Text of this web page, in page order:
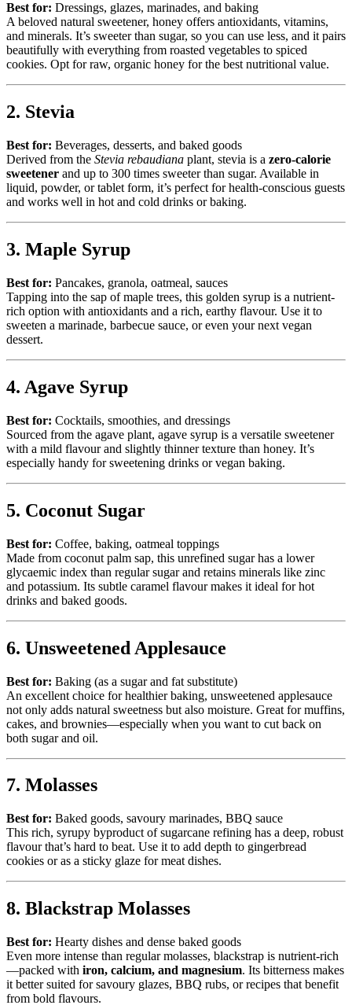
Best for: Dressings, glazes, marinades, and baking
A beloved natural sweetener, honey offers antioxidants, vitamins,
and minerals. It’s sweeter than sugar, so you can use less, and it pairs
beautifully with everything from roasted vegetables to spiced
cookies. Opt for raw, organic honey for the best nutritional value.
2. Stevia
Best for: Beverages, desserts, and baked goods
Derived from the Stevia rebaudiana plant, stevia is a zero-calorie
sweetener and up to 300 times sweeter than sugar. Available in
liquid, powder, or tablet form, it’s perfect for health-conscious guests
and works well in hot and cold drinks or baking.
3. Maple Syrup
Best for: Pancakes, granola, oatmeal, sauces
Tapping into the sap of maple trees, this golden syrup is a nutrient-
rich option with antioxidants and a rich, earthy flavour. Use it to
sweeten a marinade, barbecue sauce, or even your next vegan
dessert.
4. Agave Syrup
Best for: Cocktails, smoothies, and dressings
Sourced from the agave plant, agave syrup is a versatile sweetener
with a mild flavour and slightly thinner texture than honey. It’s
especially handy for sweetening drinks or vegan baking.
5. Coconut Sugar
Best for: Coffee, baking, oatmeal toppings
Made from coconut palm sap, this unrefined sugar has a lower
glycaemic index than regular sugar and retains minerals like zinc
and potassium. Its subtle caramel flavour makes it ideal for hot
drinks and baked goods.
6. Unsweetened Applesauce
Best for: Baking (as a sugar and fat substitute)
An excellent choice for healthier baking, unsweetened applesauce
not only adds natural sweetness but also moisture. Great for muffins,
cakes, and brownies—especially when you want to cut back on
both sugar and oil.
7. Molasses
Best for: Baked goods, savoury marinades, BBQ sauce
This rich, syrupy byproduct of sugarcane refining has a deep, robust
flavour that’s hard to beat. Use it to add depth to gingerbread
cookies or as a sticky glaze for meat dishes.
8. Blackstrap Molasses
Best for: Hearty dishes and dense baked goods
Even more intense than regular molasses, blackstrap is nutrient-rich
—packed with iron, calcium, and magnesium. Its bitterness makes
it better suited for savoury glazes, BBQ rubs, or recipes that benefit
from bold flavours.